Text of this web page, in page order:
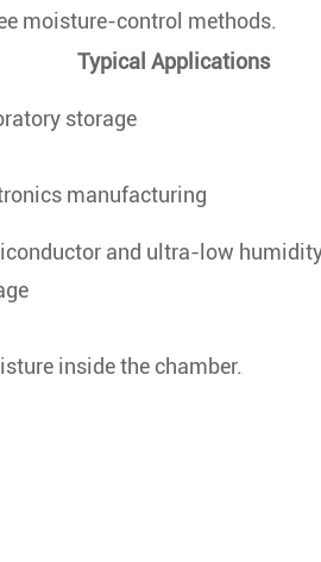
moisture-control methods.
Typical Applications
storage
manufacturing
and ultra-low
inside the chamber.